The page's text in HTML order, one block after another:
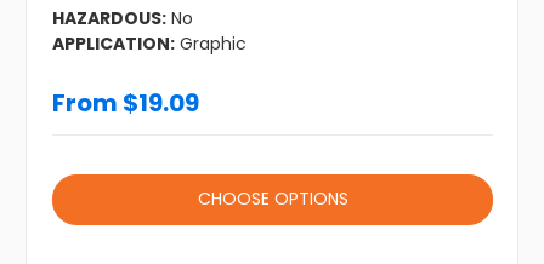
HAZARDOUS: No
APPLICATION: Graphic
From $19.09
CHOOSE OPTIONS